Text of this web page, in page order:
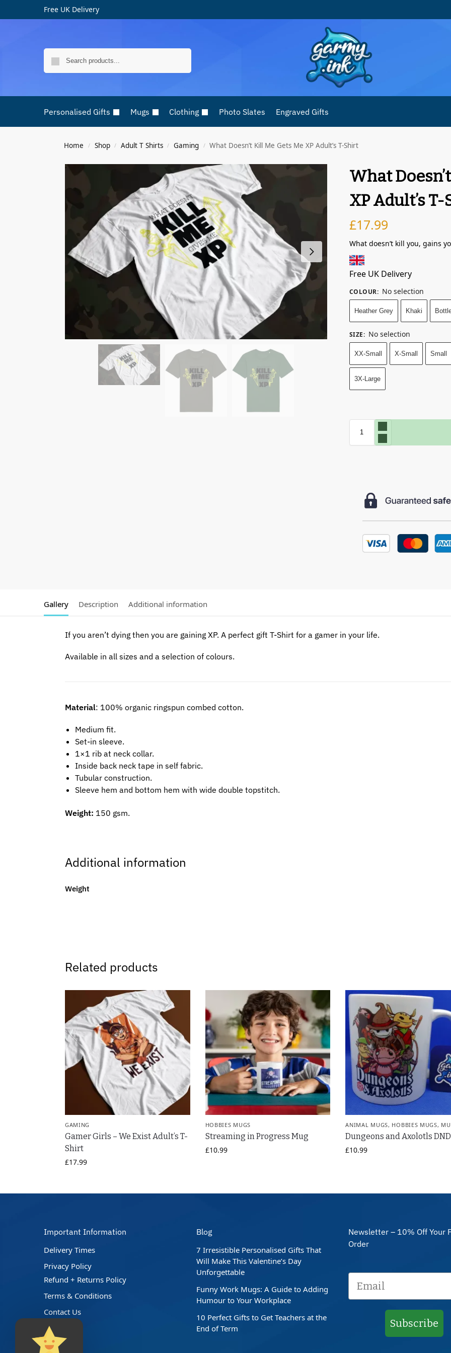
Free UK Delivery
Personalised Gifts Mugs Clothing Photo Slates Engraved Gifts
Home / Shop / Adult T Shirts / Gaming / What Doesn’t Kill Me Gets Me XP Adult’s T-Shirt
What
XP Adult’s
£17.99
What doesn’t kill you, gains
Free UK Delivery
COLOUR: No selection
Heather Grey Khaki
SIZE: No selection
XX-Small X-Small Small
3X-Large
Gallery Description Additional information
If you aren’t dying then you are gaining XP. A perfect gift T-Shirt for a gamer in your life.
Available in all sizes and a selection of colours.
Material: 100% organic ringspun combed cotton.
Medium fit.
Set-in sleeve.
1×1 rib at neck collar.
Inside back neck tape in self fabric.
Tubular construction.
Sleeve hem and bottom hem with wide double topstitch.
Weight: 150 gsm.
Additional information
Weight
Related products
GAMING
Gamer Girls – We Exist Adult’s T-
Shirt
£17.99
HOBBIES MUGS
Streaming in Progress Mug
£10.99
ANIMAL MUGS, HOBBIES MUGS,
Dungeons and Axolotls
£10.99
Important Information
Delivery Times
Privacy Policy
Refund + Returns Policy
Terms & Conditions
Contact Us
Blog
7 Irresistible Personalised Gifts That
Will Make This Valentine’s Day
Unforgettable
Funny Work Mugs: A Guide to Adding
Humour to Your Workplace
10 Perfect Gifts to Get Teachers at the
End of Term
Newsletter – 10% Off Your
Order
Subscribe